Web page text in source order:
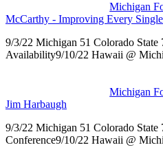
Michigan
McCarthy - Improving Every
9/3/22 Michigan 51 Colorado State
Availability9/10/22 Hawaii @
Michigan
Jim Harbaugh
9/3/22 Michigan 51 Colorado State
Conference9/10/22 Hawaii @